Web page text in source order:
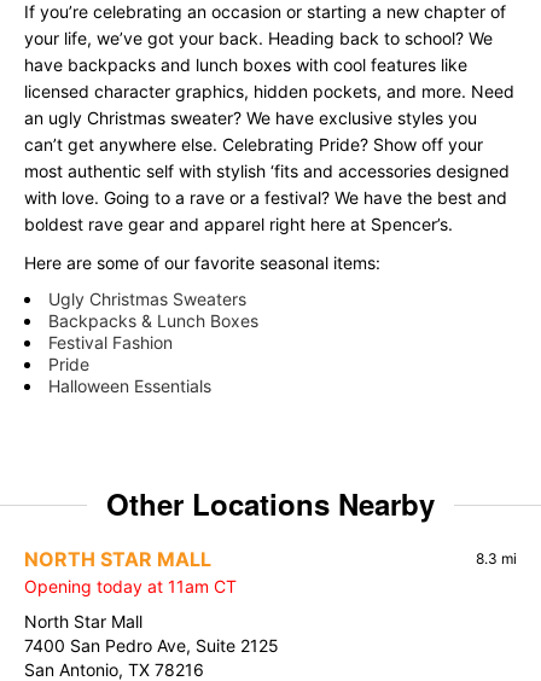
If you’re celebrating an occasion or starting a new chapter of
your life, we’ve got your back. Heading back to school? We
have backpacks and lunch boxes with cool features like
licensed character graphics, hidden pockets, and more. Need
an ugly Christmas sweater? We have exclusive styles you
can’t get anywhere else. Celebrating Pride? Show off your
most authentic self with stylish ‘fits and accessories designed
with love. Going to a rave or a festival? We have the best and
boldest rave gear and apparel right here at Spencer’s.
Here are some of our favorite seasonal items:
Ugly Christmas Sweaters
Backpacks & Lunch Boxes
Festival Fashion
Pride
Halloween Essentials
Other Locations Nearby
NORTH STAR MALL 8.3 mi
Opening today at 11am CT
North Star Mall
7400 San Pedro Ave, Suite 2125
San Antonio, TX 78216